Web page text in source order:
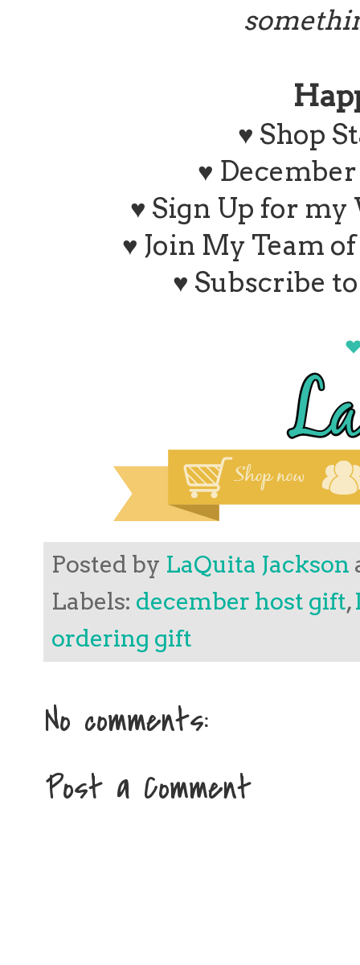
♥ Shop
♥
♥ Sign Up for
♥ Join My Team
♥ Subscribe
Posted by LaQuita Jackson
Labels: december host gift,
ordering gift
No comments:
Post a Comment